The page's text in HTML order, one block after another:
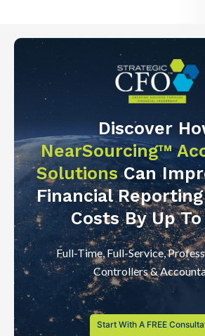
Discover
NearSourcing™
SolutionsCan
Financial
Costs By Up
Full-Time, Full-Service,
Controllers &
Start With A FREE